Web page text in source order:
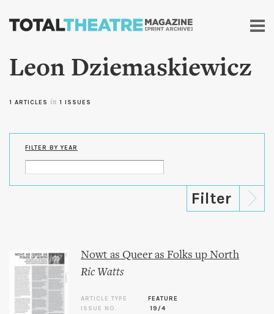
Skip to
content
Leon Dziemaskiewicz
1 ARTICLES in 1 ISSUES
FILTER BY YEAR
Nowt as Queer as Folks up North
Ric Watts
ARTICLE TYPE
FEATURE
ISSUE NO.
19/4